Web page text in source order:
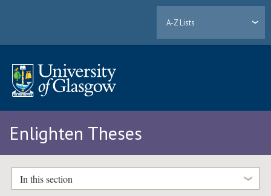
A-Z Lists
Enlighten Theses
In this section